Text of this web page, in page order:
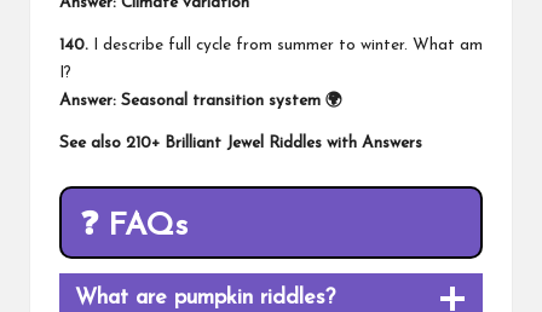
140. I describe full cycle from summer to winter. What am
I?
Answer: Seasonal transition system 🌍
See also 210+ Brilliant Jewel Riddles with Answers
❓ FAQs
What are pumpkin riddles?